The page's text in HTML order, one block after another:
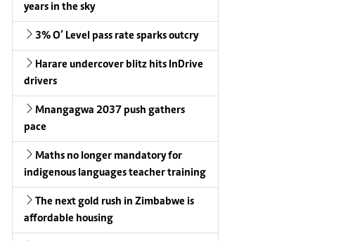
years in the sky
3% O’ Level pass rate sparks outcry
Harare undercover blitz hits InDrive
drivers
Mnangagwa 2037 push gathers
pace
Maths no longer mandatory for
indigenous languages teacher training
The next gold rush in Zimbabwe is
affordable housing